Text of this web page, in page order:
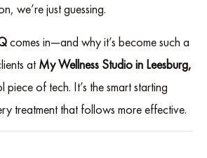
we’re just guessing.
comes in—and why it’s become such a
at My Wellness Studio in Leesburg,
piece of tech. It’s the smart starting
treatment that follows more effective.